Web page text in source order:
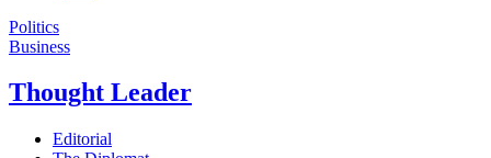
Politics
Business
Thought Leader
Editorial